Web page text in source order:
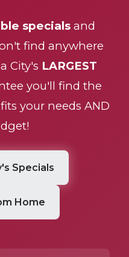
specialsand
find anywhere
City's LARGEST
you'll find the
your needs AND
Specials
Home